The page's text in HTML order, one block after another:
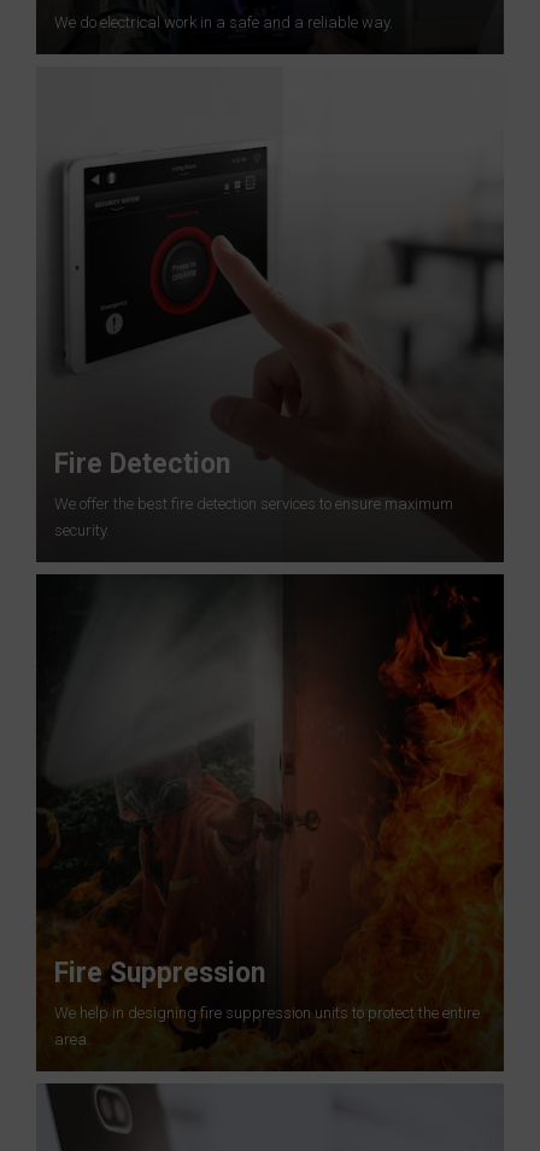
We do electrical work in a safe and a reliable way.
Fire Detection
We offer the best fire detection services to ensure maximum
security.
Fire Suppression
We help in designing fire suppression units to protect the entire
area.